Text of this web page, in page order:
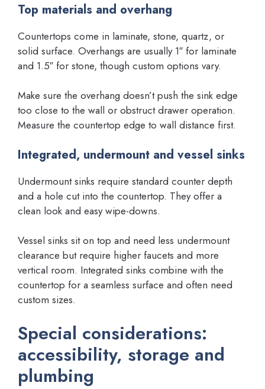
Top materials and overhang
Countertops come in laminate, stone, quartz, or
solid surface. Overhangs are usually 1″ for laminate
and 1.5″ for stone, though custom options vary.
Make sure the overhang doesn’t push the sink edge
too close to the wall or obstruct drawer operation.
Measure the countertop edge to wall distance first.
Integrated, undermount and vessel sinks
Undermount sinks require standard counter depth
and a hole cut into the countertop. They offer a
clean look and easy wipe-downs.
Vessel sinks sit on top and need less undermount
clearance but require higher faucets and more
vertical room. Integrated sinks combine with the
countertop for a seamless surface and often need
custom sizes.
Special considerations:
accessibility, storage and
plumbing